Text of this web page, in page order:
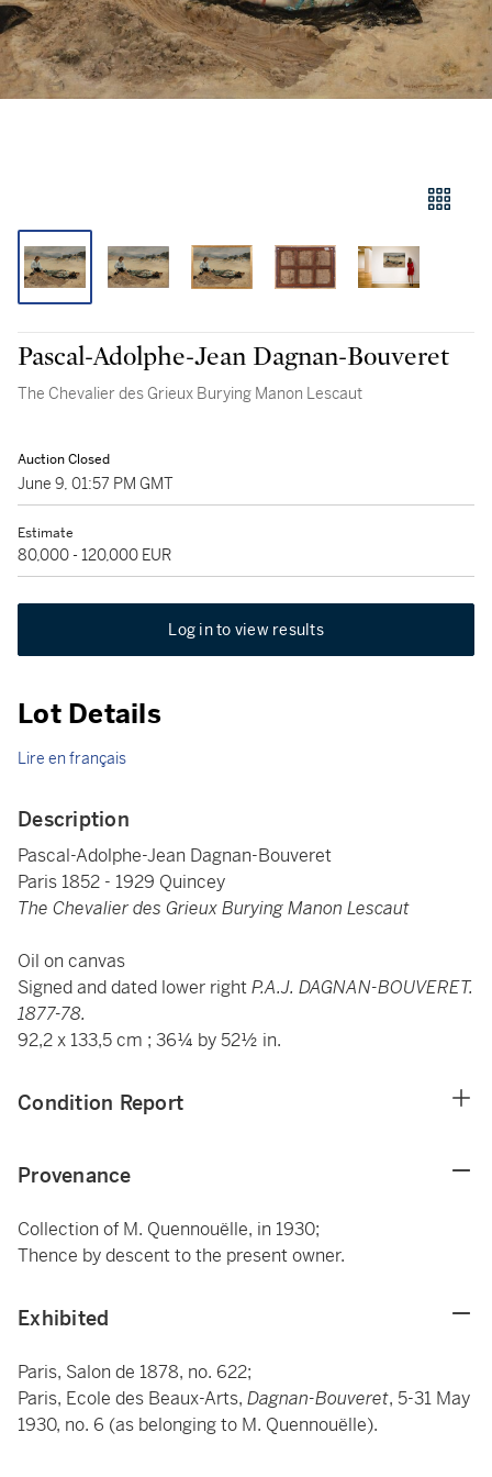
Pascal-Adolphe-Jean Dagnan-Bouveret
The Chevalier des Grieux Burying Manon Lescaut
Auction Closed
June 9, 01:57 PM GMT
Estimate
80,000 - 120,000 EUR
Log in to view results
Lot Details
Lire en français
Description
Pascal-Adolphe-Jean Dagnan-Bouveret
Paris 1852 - 1929 Quincey
The Chevalier des Grieux Burying Manon Lescaut
Oil on canvas
Signed and dated lower rightP.A.J. DAGNAN-BOUVERET.
1877-78.
92,2 x 133,5 cm ; 36¼ by 52½ in.
Condition Report
Provenance
Collection of M. Quennouëlle, in 1930;
Thence by descent to the present owner.
Exhibited
Paris, Salon de 1878, no. 622;
Paris, Ecole des Beaux-Arts, Dagnan-Bouveret, 5-31 May
1930, no. 6 (as belonging to M. Quennouëlle).